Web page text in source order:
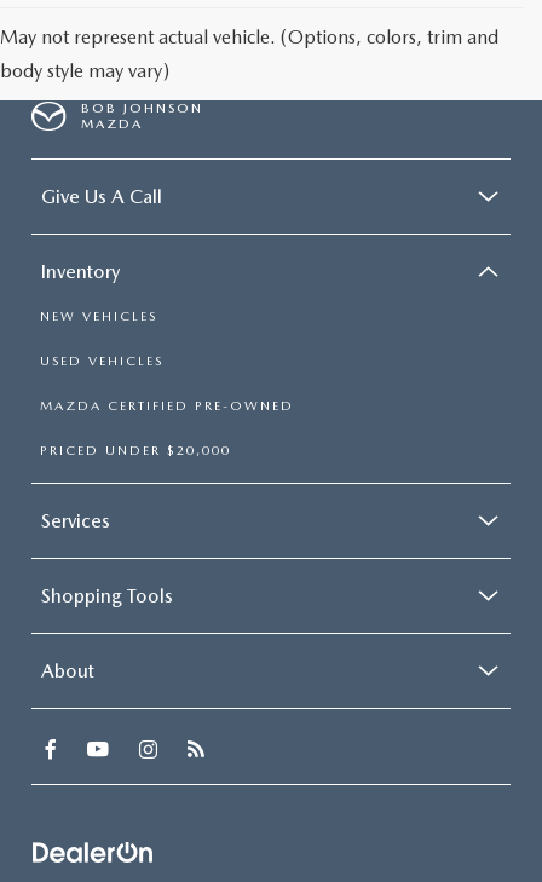
May not represent actual vehicle. (Options, colors, trim and
body style may vary)
BOB JOHNSON
MAZDA
Give Us A Call
Inventory
NEW VEHICLES
USED VEHICLES
MAZDA CERTIFIED PRE-OWNED
PRICED UNDER $20,000
Services
Shopping Tools
About